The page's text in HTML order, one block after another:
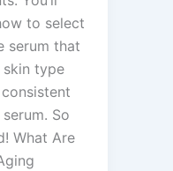
to select
serum that
type
So
What Are